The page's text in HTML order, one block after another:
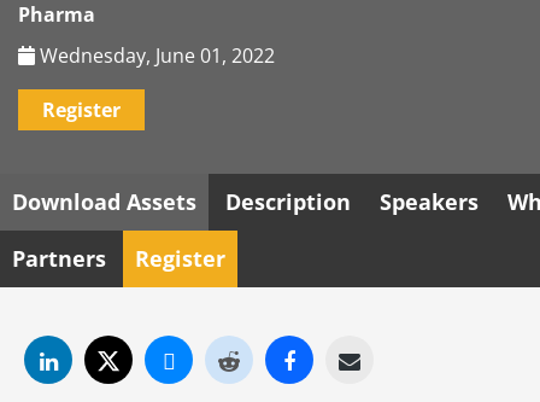
Pharma
Wednesday, June 01, 2022
Register
Download Assets Description Speakers
Partners
Register